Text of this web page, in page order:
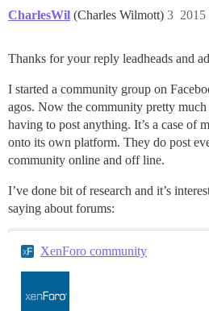
CharlesWil (Charles Wilmott) 3
Thanks for your reply leadheads and
I started a community group on
agos. Now the community pretty
having to post anything. It’s a case of
onto its own platform. They do post
community online and off line.
I’ve done bit of research and it’s
saying about forums:
XenForo community